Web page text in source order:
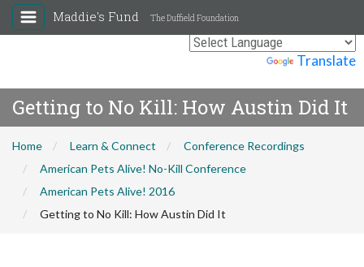
Translate
Maddie's Fund The Duffield Foundation
Getting to No Kill: How Austin Did It
Home Learn & Connect
Conference Recordings
American Pets Alive! No-Kill Conference
American Pets Alive! 2016
Getting to No Kill: How Austin Did It